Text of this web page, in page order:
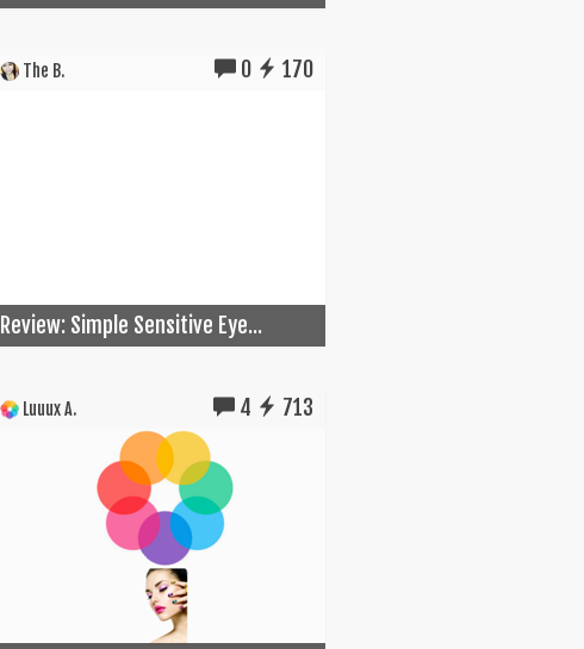
The B. 0 170
Review: Simple Sensitive Eye...
Luuux A. 4 713